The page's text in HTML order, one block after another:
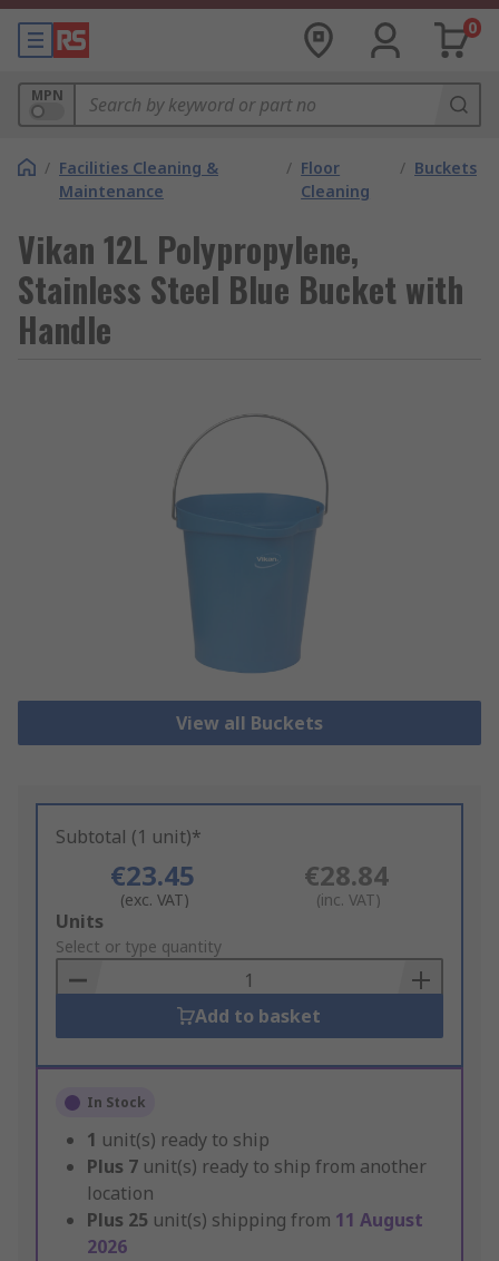
0
MPN
/ Facilities Cleaning &
Maintenance
/ Floor
Cleaning
/ Buckets
Vikan 12L Polypropylene,
Stainless Steel Blue Bucket with
Handle
View all Buckets
Subtotal (1 unit)*
€23.45
(exc. VAT)
€28.84
(inc. VAT)
Add
to
Basket
Units
Select or type quantity
Add to basket
In Stock
1 unit(s) ready to ship
Plus 7 unit(s) ready to ship from another
location
Plus 25 unit(s) shipping from 11 August
2026